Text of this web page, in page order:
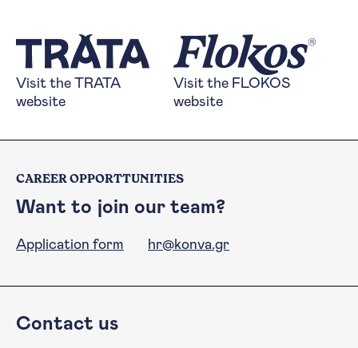
Visit the TRATA website
Visit the TRATA
website
Visit the FLOKOS
Visit the FLOKOS
website
CAREER OPPORTTUNITIES
Want to join our team?
Application form hr@konva.gr
Contact us